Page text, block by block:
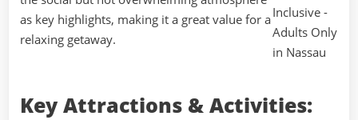
as key highlights, making it a great value for a
relaxing getaway.
Key Attractions & Activities: